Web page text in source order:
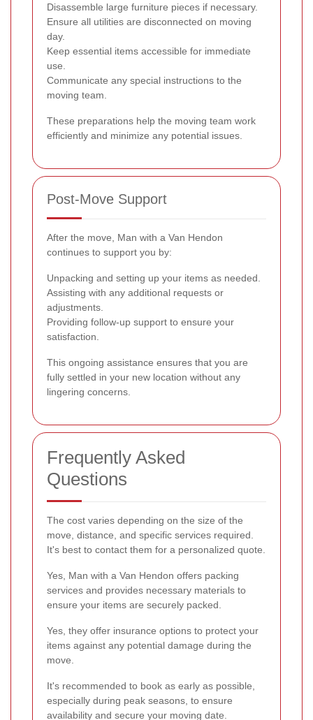
Disassemble large furniture pieces if necessary.
Ensure all utilities are disconnected on moving
day.
Keep essential items accessible for immediate
use.
Communicate any special instructions to the
moving team.
These preparations help the moving team work
efficiently and minimize any potential issues.
Post-Move Support
After the move, Man with a Van Hendon
continues to support you by:
Unpacking and setting up your items as needed.
Assisting with any additional requests or
adjustments.
Providing follow-up support to ensure your
satisfaction.
This ongoing assistance ensures that you are
fully settled in your new location without any
lingering concerns.
Frequently Asked
Questions
The cost varies depending on the size of the
move, distance, and specific services required.
It's best to contact them for a personalized quote.
Yes, Man with a Van Hendon offers packing
services and provides necessary materials to
ensure your items are securely packed.
Yes, they offer insurance options to protect your
items against any potential damage during the
move.
It's recommended to book as early as possible,
especially during peak seasons, to ensure
availability and secure your moving date.